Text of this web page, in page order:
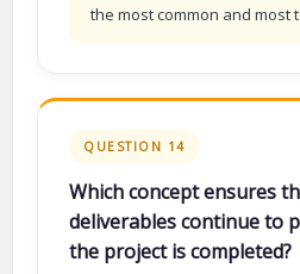
the most common and most
QUESTION 14
Which concept ensures
deliverables continue to
the project is completed?